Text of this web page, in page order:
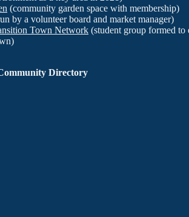
(community garden space with membership)
by a volunteer board and market manager)
Town Network (student group formed to
Directory